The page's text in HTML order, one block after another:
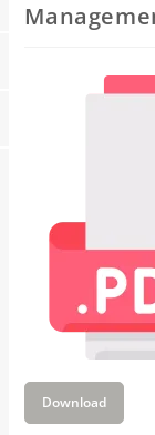
Download